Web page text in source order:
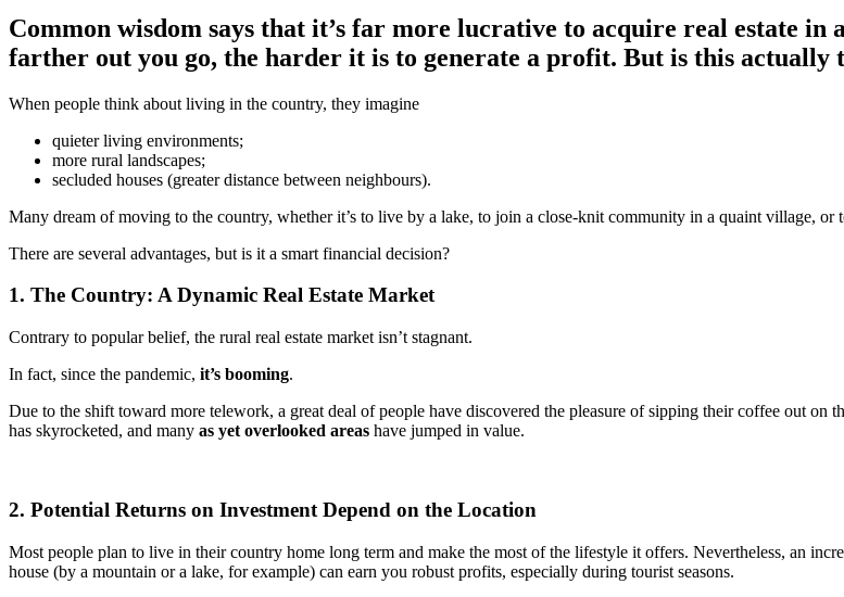
Common wisdom says that it’s far more lucrative to acquire real estate
farther out you go, the harder it is to generate a profit. But is this actually
When people think about living in the country, they imagine
quieter living environments;
more rural landscapes;
secluded houses (greater distance between neighbours).
Many dream of moving to the country, whether it’s to live by a lake, to join a close-knit community in a quaint village,
There are several advantages, but is it a smart financial decision?
1. The Country: A Dynamic Real Estate Market
Contrary to popular belief, the rural real estate market isn’t stagnant.
In fact, since the pandemic, it’s booming.
Due to the shift toward more telework, a great deal of people have discovered the pleasure of sipping their coffee out on
has skyrocketed, and many as yet overlooked areas have jumped in value.
2. Potential Returns on Investment Depend on the Location
Most people plan to live in their country home long term and make the most of the lifestyle it offers. Nevertheless, an
house (by a mountain or a lake, for example) can earn you robust profits, especially during tourist seasons.